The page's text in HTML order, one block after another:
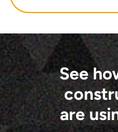
See
are